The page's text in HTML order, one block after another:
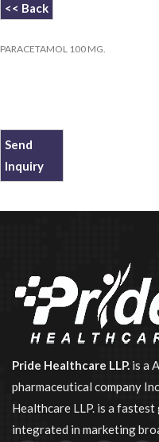
<< Back
PARACETAMOL 100 MG.
Send
Inquiry
Pride Healthcare LLP. is a
pharmaceutical company
Healthcare LLP. is a
integrated in marketing